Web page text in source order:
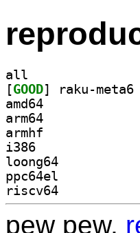
all
[GOOD
amd64
arm64
armhf
i386
loong64
ppc64el
riscv64
pew pew,